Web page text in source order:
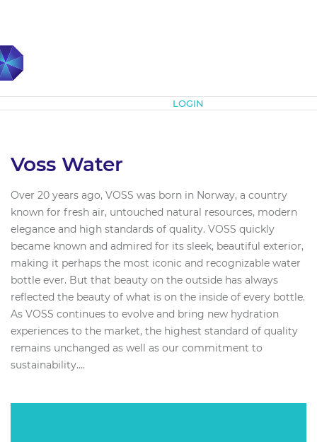
LOGIN
Voss Water
Over 20 years ago, VOSS was born in Norway, a country
known for fresh air, untouched natural resources, modern
elegance and high standards of quality. VOSS quickly
became known and admired for its sleek, beautiful exterior,
making it perhaps the most iconic and recognizable water
bottle ever. But that beauty on the outside has always
reflected the beauty of what is on the inside of every bottle.
As VOSS continues to evolve and bring new hydration
experiences to the market, the highest standard of quality
remains unchanged as well as our commitment to
sustainability....